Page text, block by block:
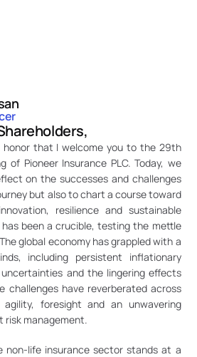
that I welcome you to the 29th
of Pioneer Insurance PLC. Today, we
on the successes and challenges
but also to chart a course toward
resilience and sustainable
been a crucible, testing the mettle
global economy has grappled with a
including persistent inflationary
and the lingering effects
challenges have reverberated across
agility, foresight and an unwavering
management.
non-life insurance sector stands at a